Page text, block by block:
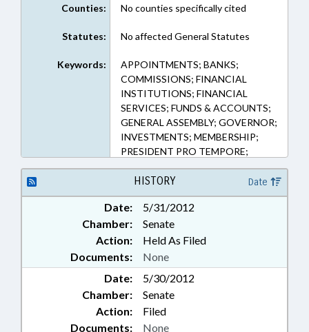
Counties: No counties specifically cited
Statutes: No affected General Statutes
Keywords:
APPOINTMENTS; BANKS;
COMMISSIONS; FINANCIAL
INSTITUTIONS; FINANCIAL
SERVICES; FUNDS & ACCOUNTS;
GENERAL ASSEMBLY; GOVERNOR;
INVESTMENTS; MEMBERSHIP;
PRESIDENT PRO TEMPORE;
PUBLIC; PUBLIC OFFICIALS;
REPORTS; SPEAKER; STUDIES;
SEN. KINNAIRD; INVESTMENT
TRUST STUDY COMN.
HISTORY Date
Date:
5/31/2012
Chamber:
Senate
Action:
Held As Filed
Documents:
None
Date:
5/30/2012
Chamber:
Senate
Action:
Filed
Documents:
None